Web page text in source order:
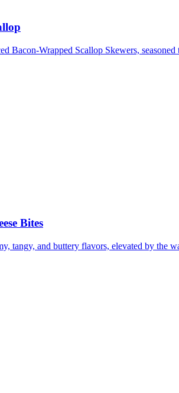
Bacon-Wrapped Scallop Skewers,
Bites
tangy, and buttery flavors, elevated by the